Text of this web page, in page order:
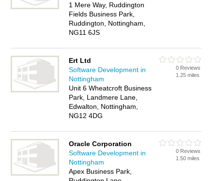
1 Mere Way, Ruddington
Fields Business Park,
Ruddington, Nottingham,
NG11 6JS
Ert Ltd
Software Development in
Nottingham
Unit 6 Wheatcroft Business
Park, Landmere Lane,
Edwalton, Nottingham,
NG12 4DG
0 Reviews
1.25 miles
Oracle Corporation
Software Development in
Nottingham
Apex Business Park,
0 Reviews
1.50 miles